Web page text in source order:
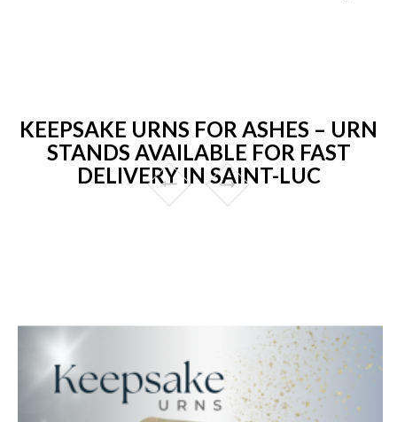
KEEPSAKE URNS FOR ASHES – URN
STANDS AVAILABLE FOR FAST
DELIVERY IN SAINT-LUC